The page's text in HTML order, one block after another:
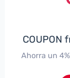
COUPON
Ahorra un